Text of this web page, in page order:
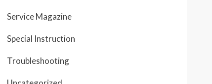
Service Magazine
Special Instruction
Troubleshooting